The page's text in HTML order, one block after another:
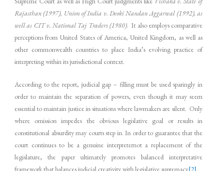
Rajasthan (1997), Union of India v. Deoki Nandan Aggarwal (1992), as
well as CIT v. National Taj Traders (1980). It also employs comparative
perceptions from United States of America, United Kingdom, as well as
other commonwealth countries to place India’s evolving practice of
interpreting within its jurisdictional context.
According to the report, judicial gap – filling must be used sparingly in
order to maintain the separation of powers, even though it may seem
essential to maintain justice in situations where lawmakers are silent. Only
where omission impedes the obvious legislative goal or results in
constitutional absurdity may courts step in. In order to guarantee that the
court continues to be a genuine interpreternot a replacement of the
legislature, the paper ultimately promotes balanced interpretative
framework that balances judicial creativity with legislative supremacy[2].